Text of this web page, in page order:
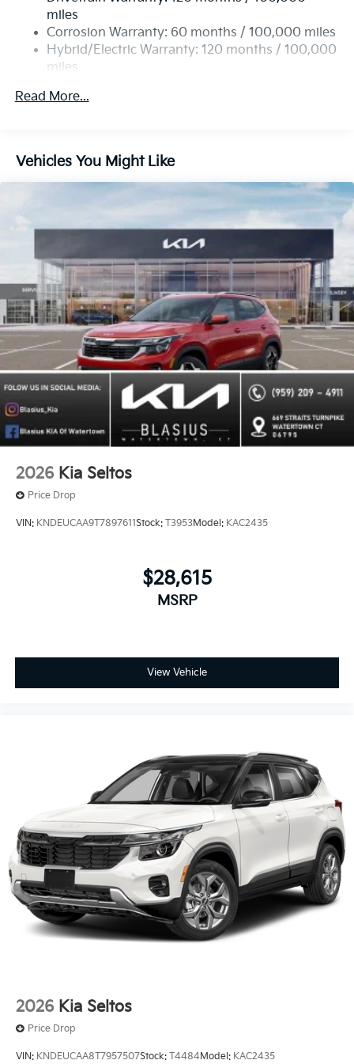
miles
Corrosion Warranty: 60 months / 100,000 miles
Hybrid/Electric Warranty: 120 months / 100,000
miles
60,000 miles
Read More...
Vehicles You Might Like
2026 Kia Seltos
Price Drop
VIN: KNDEUCAA9T7897611Stock: T3953Model: KAC2435
$28,615
MSRP
View Vehicle
2026 Kia Seltos
Price Drop
VIN: KNDEUCAA8T7957507Stock: T4484Model: KAC2435